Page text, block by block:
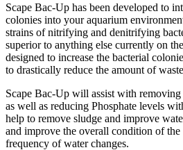
Scape Bac-Up has been developed to
colonies into your aquarium
strains of nitrifying and denitrifying
superior to anything else currently on
designed to increase the bacterial
to drastically reduce the amount of
Scape Bac-Up will assist with
as well as reducing Phosphate levels
help to remove sludge and improve
and improve the overall condition of
frequency of water changes.